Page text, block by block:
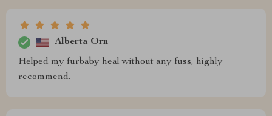
Alberta Orn
Helped my furbaby heal without any fuss, highly
recommend.